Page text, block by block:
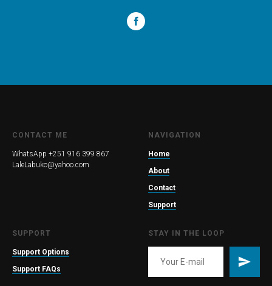
CONTACT ME
WhatsApp +251 916 399 867
LaleLabuko@yahoo.com
NAVIGATION
Home
About
Contact
Support
SUPPORT
Support Options
Support FAQs
STAY IN THE LOOP